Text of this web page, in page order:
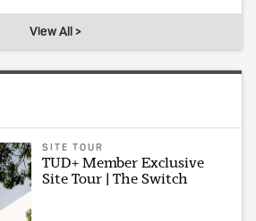
View All >
SITE TOUR
TUD+ Member Exclusive
Site Tour | The Switch